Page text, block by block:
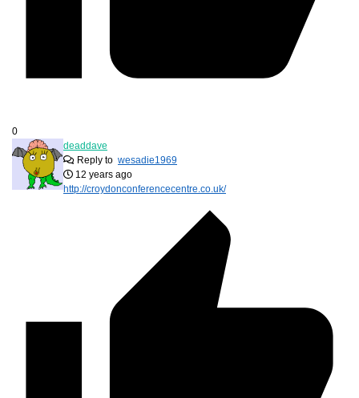
0
deaddave
Reply to wesadie1969
12 years ago
http://croydonconferencecentre.co.uk/